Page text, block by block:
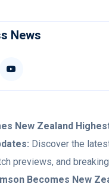
News
New Zealand
Discover the
previews, and
Becomes New